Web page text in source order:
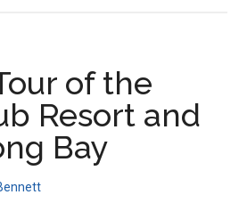
of the
Resort and
Bay